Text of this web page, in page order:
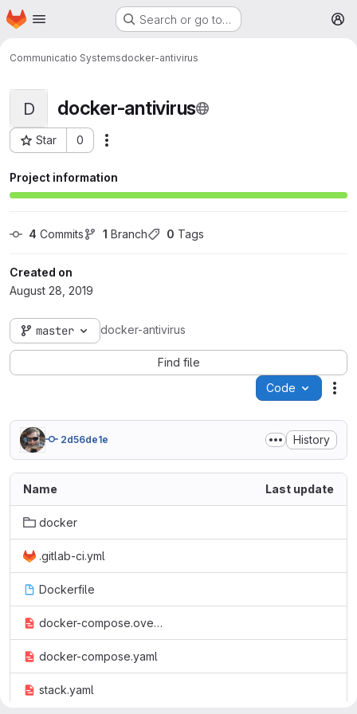
Skip to main content
Homepage Search or go to…
Communicatio Systemsdocker-antivirus
D docker-antivirus
Star 0
Project ID: 321
Project information
4 Commits 1 Branch 0 Tags
Created on
August 28, 2019
master docker-antivirus
Find file
Code
2d56de1e History
Name Last update
docker
.gitlab-ci.yml
Dockerfile
docker-compose.override.yaml
docker-compose.yaml
stack.yaml